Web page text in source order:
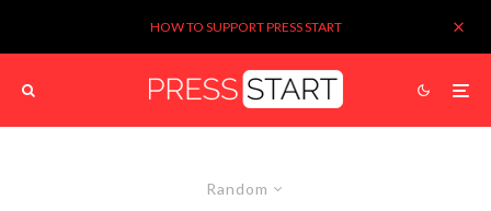
HOW TO SUPPORT PRESS START
Random